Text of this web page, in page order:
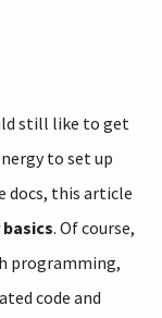
still like to get
to set up
docs, this article
. Of course,
programming,
code and